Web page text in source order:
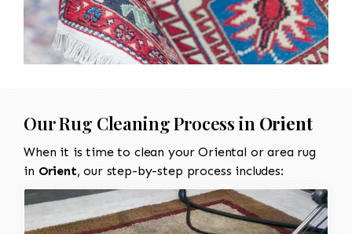
Our Rug Cleaning Process in Orient
When it is time to clean your Oriental or area rug
in Orient, our step-by-step process includes: